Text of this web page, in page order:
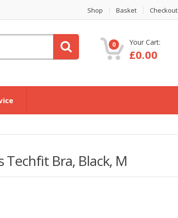
Shop Basket Checkout
0 Your Cart:
£0.00
Techfit Bra, Black, M